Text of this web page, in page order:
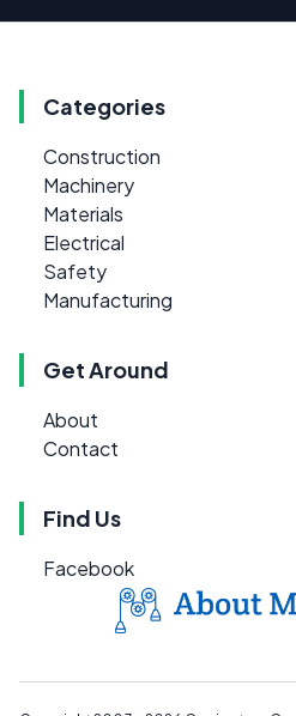
Categories
Construction
Machinery
Materials
Electrical
Safety
Manufacturing
Get Around
About
Contact
Find Us
Facebook